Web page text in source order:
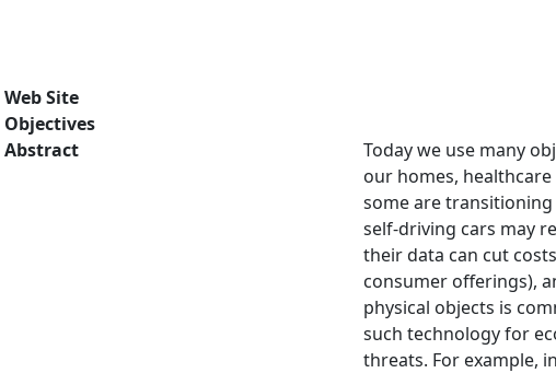
Web Site
Objectives
Abstract
Today we use many
our homes,
some are
self-driving cars may
their data can cut
consumer offerings),
physical objects is
such technology for
threats. For example,